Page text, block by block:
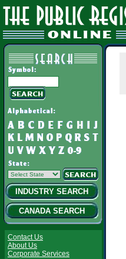
INDUSTRY SEARCH
CANADA SEARCH
Contact Us
About Us
Corporate Services